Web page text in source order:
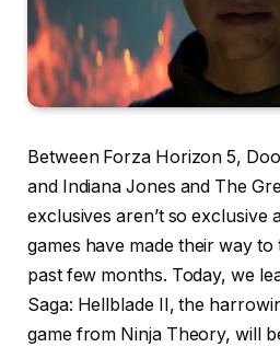
Between Forza Horizon 5,
and Indiana Jones and The
exclusives aren’t so exclusive
games have made their way
past few months. Today, we
Saga: Hellblade II, the
game from Ninja Theory, will